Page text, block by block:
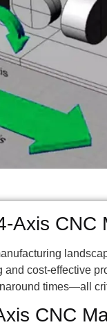
Axis
and cost-effective
times—all
CNC